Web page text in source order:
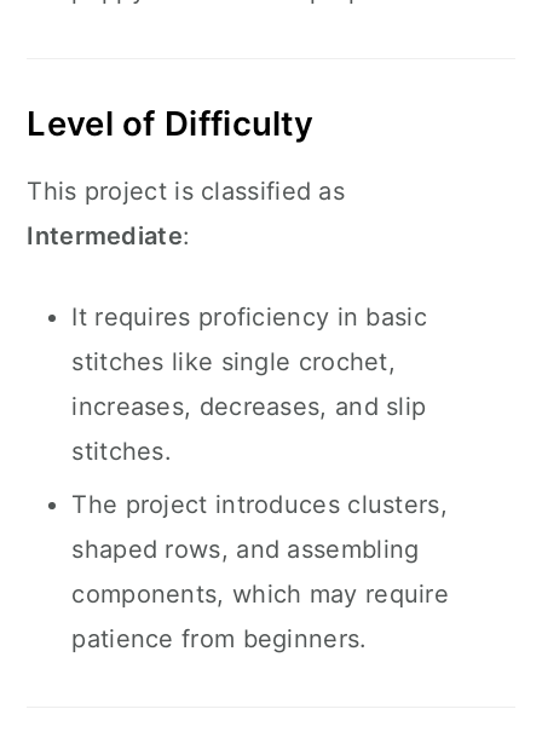
Level of Difficulty
This project is classified as
Intermediate:
It requires proficiency in basic
stitches like single crochet,
increases, decreases, and slip
stitches.
The project introduces clusters,
shaped rows, and assembling
components, which may require
patience from beginners.